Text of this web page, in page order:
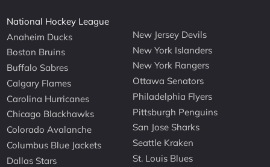
National Hockey League
Anaheim Ducks
Boston Bruins
Buffalo Sabres
Calgary Flames
Carolina Hurricanes
Chicago Blackhawks
Colorado Avalanche
Columbus Blue Jackets
Dallas Stars
New Jersey Devils
New York Islanders
New York Rangers
Ottawa Senators
Philadelphia Flyers
Pittsburgh Penguins
San Jose Sharks
Seattle Kraken
St. Louis Blues